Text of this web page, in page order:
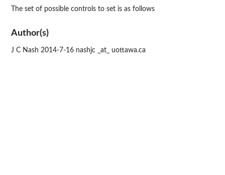
The set of possible controls to set is as follows
Author(s)
J C Nash 2014-7-16 nashjc _at_ uottawa.ca